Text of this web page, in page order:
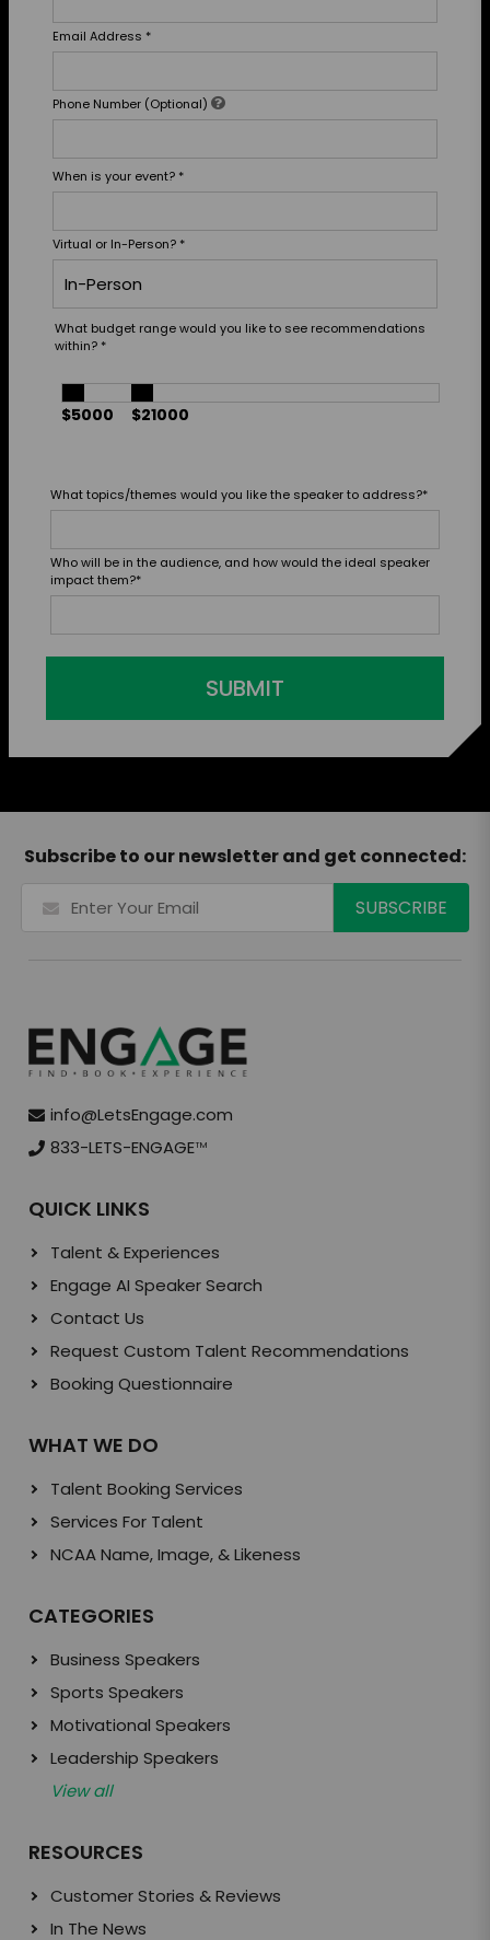
Email Address *
Phone Number (Optional)
When is your event? *
Virtual or In-Person? *
What budget range would you like to see recommendations
within? *
$5000 $21000
What topics/themes would you like the speaker to address?*
Who will be in the audience, and how would the ideal speaker
impact them?*
SUBMIT
Subscribe to our newsletter and get connected:
info@LetsEngage.com
833-LETS-ENGAGETM
QUICK LINKS
Talent & Experiences
Engage AI Speaker Search
Contact Us
Request Custom Talent Recommendations
Booking Questionnaire
WHAT WE DO
Talent Booking Services
Services For Talent
NCAA Name, Image, & Likeness
CATEGORIES
Business Speakers
Sports Speakers
Motivational Speakers
Leadership Speakers
View all
RESOURCES
Customer Stories & Reviews
In The News